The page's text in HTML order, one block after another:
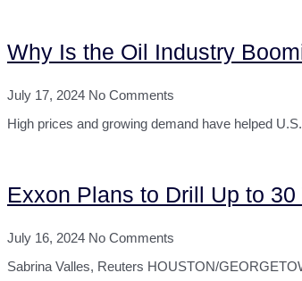
Why Is the Oil Industry
July 17, 2024 No Comments
High prices and growing demand have helped
Exxon Plans to Drill Up to
July 16, 2024 No Comments
Sabrina Valles, Reuters HOUSTON/